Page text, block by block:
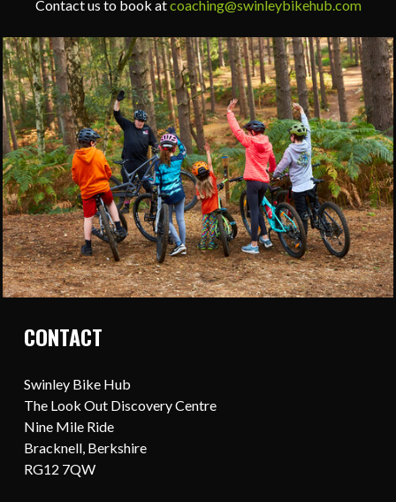
Contact us to book atcoaching@swinleybikehub.com
CONTACT
Swinley Bike Hub
The Look Out Discovery Centre
Nine Mile Ride
Bracknell, Berkshire
RG12 7QW